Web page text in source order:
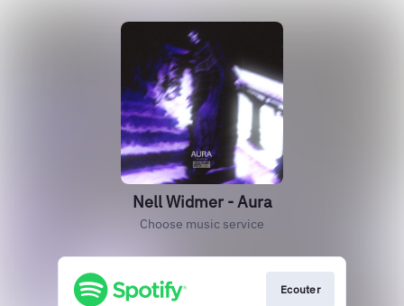
Nell Widmer - Aura
Choose music service
Ecouter